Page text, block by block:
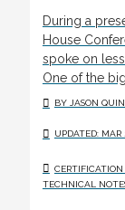
During a
House
spoke on
One of the
BY JASON
UPDATED: MAR
TECHNICAL